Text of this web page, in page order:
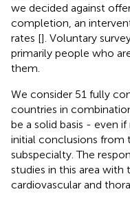
we decided against
completion, an
rates []. Voluntary
primarily people who
them.
We consider 51 fully
countries in
be a solid basis - even
initial conclusions from
subspecialty. The
studies in this area
cardiovascular and